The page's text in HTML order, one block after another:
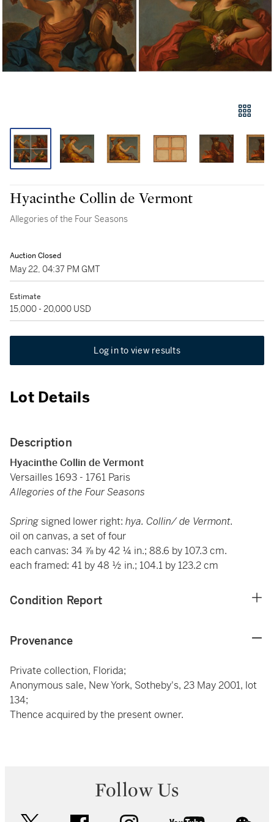
Hyacinthe Collin de Vermont
Allegories of the Four Seasons
Auction Closed
May 22, 04:37 PM GMT
Estimate
15,000 - 20,000 USD
Log in to view results
Lot Details
Description
Hyacinthe Collin de Vermont
Versailles 1693 - 1761 Paris
Allegories of the Four Seasons
Spring signed lower right: hya. Collin/ de Vermont.
oil on canvas, a set of four
each canvas: 34 ⅞ by 42 ¼ in.; 88.6 by 107.3 cm.
each framed: 41 by 48 ½ in.; 104.1 by 123.2 cm
Condition Report
Provenance
Private collection, Florida;
Anonymous sale, New York, Sotheby's, 23 May 2001, lot
134;
Thence acquired by the present owner.
Follow Us
facebook instagram